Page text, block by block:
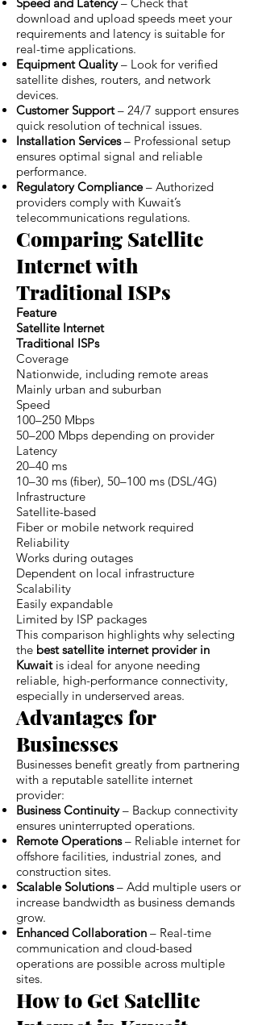
download and upload speeds meet your
requirements and latency is suitable for
real-time applications.
Equipment Quality– Look for verified
satellite dishes, routers, and network
devices.
Customer Support– 24/7 support ensures
quick resolution of technical issues.
Installation Services– Professional setup
ensures optimal signal and reliable
performance.
Regulatory Compliance– Authorized
providers comply with Kuwait’s
telecommunications regulations.
Comparing Satellite
Internet with
Traditional ISPs
Feature
Satellite Internet
Traditional ISPs
Coverage
Nationwide, including remote areas
Mainly urban and suburban
Speed
100–250 Mbps
50–200 Mbps depending on provider
Latency
20–40 ms
10–30 ms (fiber), 50–100 ms (DSL/4G)
Infrastructure
Satellite-based
Fiber or mobile network required
Reliability
Works during outages
Dependent on local infrastructure
Scalability
Easily expandable
Limited by ISP packages
This comparison highlights why selecting
the best satellite internet provider in
Kuwaitis ideal for anyone needing
reliable, high-performance connectivity,
especially in underserved areas.
Advantages for
Businesses
Businesses benefit greatly from partnering
with a reputable satellite internet
provider:
Business Continuity– Backup connectivity
ensures uninterrupted operations.
Remote Operations– Reliable internet for
offshore facilities, industrial zones, and
construction sites.
Scalable Solutions– Add multiple users or
increase bandwidth as business demands
grow.
Enhanced Collaboration – Real-time
communication and cloud-based
operations are possible across multiple
sites.
How to Get Satellite